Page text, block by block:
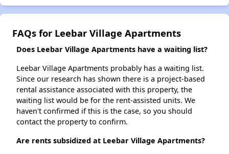
FAQs for Leebar Village Apartments
Does Leebar Village Apartments have a waiting list?
Leebar Village Apartments probably has a waiting list.
Since our research has shown there is a project-based
rental assistance associated with this property, the
waiting list would be for the rent-assisted units. We
haven't confirmed if this is the case, so you should
contact the property to confirm.
Are rents subsidized at Leebar Village Apartments?